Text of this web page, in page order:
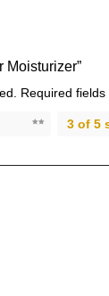
Moisturizer”
Required
3 of 5